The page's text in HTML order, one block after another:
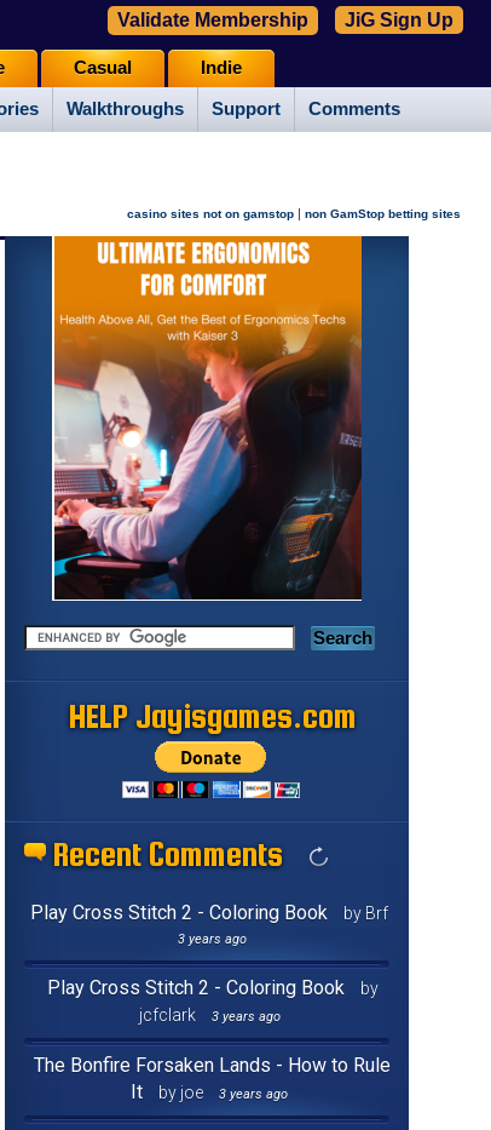
Walkthroughs Support Comments
Casual Indie
Validate Membership JiG Sign Up
casino sites not on gamstop | non GamStop betting sites
HELP Jayisgames.com
Recent Comments
Play Cross Stitch 2 - Coloring Book by Brf
3 years ago
Play Cross Stitch 2 - Coloring Book
by
jcfclark
3 years ago
The Bonfire Forsaken Lands - How to Rule
It
by joe 3 years ago